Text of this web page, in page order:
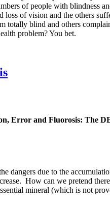
of people with blindness
of vision and the others
blind and others
problem? You bet.
Error and Fluorosis: The
dangers due to the
How can we pretend
mineral (which is not